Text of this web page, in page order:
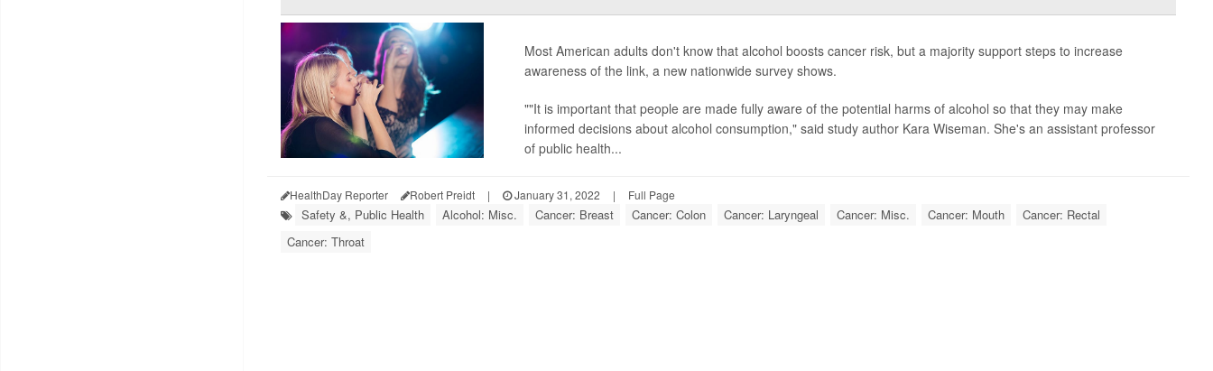
Most American adults don't know that alcohol boosts cancer risk, but a majority support steps to increase
awareness of the link, a new nationwide survey shows.
""It is important that people are made fully aware of the potential harms of alcohol so that they may make
informed decisions about alcohol consumption," said study author Kara Wiseman. She's an assistant professor
of public health...
HealthDay Reporter Robert Preidt | January 31, 2022 | Full Page
Safety &, Public Health Alcohol: Misc. Cancer: Breast Cancer: Colon Cancer: Laryngeal Cancer: Misc. Cancer: Mouth
Cancer: Rectal
Cancer: Throat